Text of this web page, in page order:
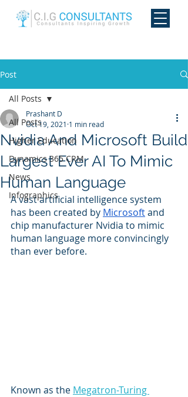
Post
All Posts
Higher Education
Dynamics 365 CRM
News
Infographics
All Posts
Nvidia And Microsoft Build
Largest Ever AI To Mimic
Human Language
Prashant D
Oct 19, 2021 1 min read
A vast artificial intelligence system
has been created by Microsoft and
chip manufacturer Nvidia to mimic
human language more convincingly
than ever before.
Known as the Megatron-Turing